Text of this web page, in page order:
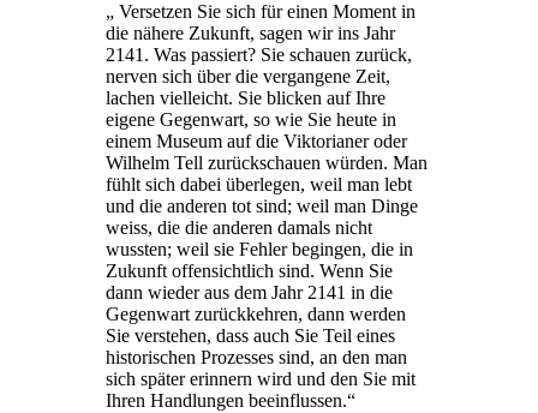
„ Versetzen Sie sich für einen Moment in
die nähere Zukunft, sagen wir ins Jahr
2141. Was passiert? Sie schauen zurück,
nerven sich über die vergangene Zeit,
lachen vielleicht. Sie blicken auf Ihre
eigene Gegenwart, so wie Sie heute in
einem Museum auf die Viktorianer oder
Wilhelm Tell zurückschauen würden. Man
fühlt sich dabei überlegen, weil man lebt
und die anderen tot sind; weil man Dinge
weiss, die die anderen damals nicht
wussten; weil sie Fehler begingen, die in
Zukunft offensichtlich sind. Wenn Sie
dann wieder aus dem Jahr 2141 in die
Gegenwart zurück­kehren, dann werden
Sie verstehen, dass auch Sie Teil eines
historischen Prozesses sind, an den man
sich später erinnern wird und den Sie mit
Ihren Handlungen beeinflussen.“